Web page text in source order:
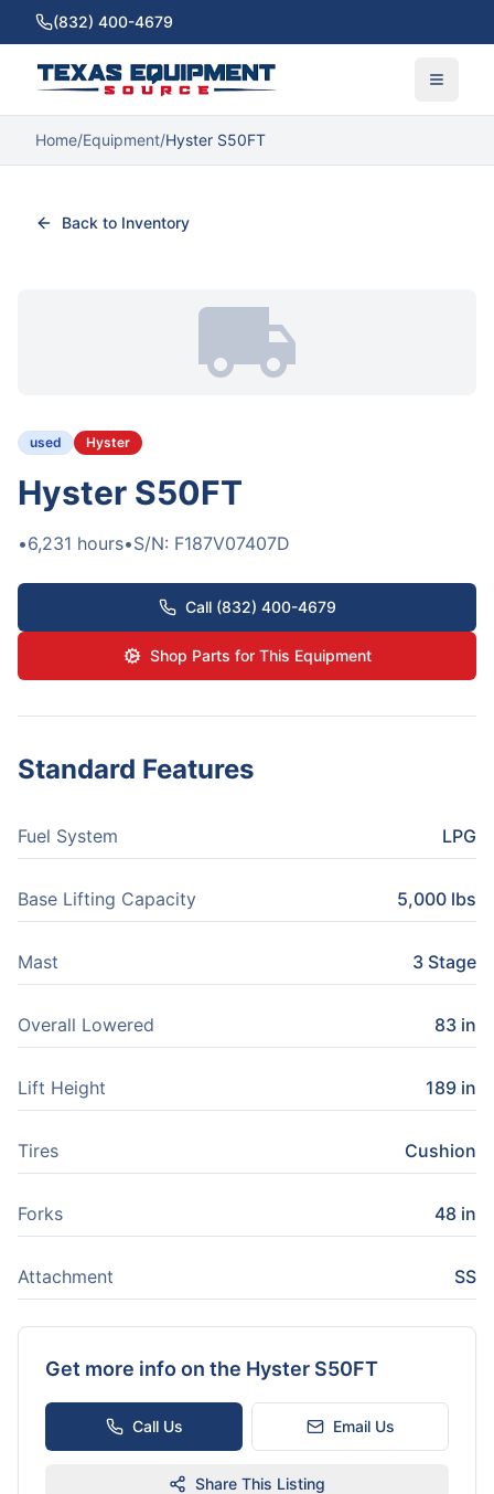
(832) 400-4679
Home/Equipment/Hyster S50FT
Back to Inventory
used Hyster
Hyster S50FT
•6,231 hours•S/N: F187V07407D
Call (832) 400-4679
Shop Parts for This Equipment
Standard Features
Fuel System LPG
Base Lifting Capacity 5,000 lbs
Mast 3 Stage
Overall Lowered 83 in
Lift Height 189 in
Tires Cushion
Forks 48 in
Attachment SS
Get more info on the Hyster S50FT
Call Us Email Us
Share This Listing